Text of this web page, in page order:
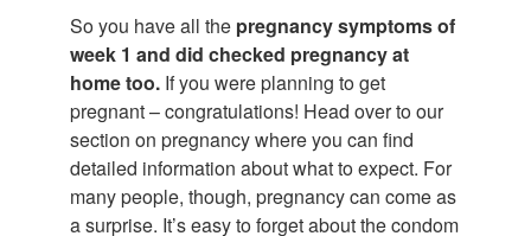
So you have all the pregnancy symptoms of
week 1 and did checked pregnancy at
home too. If you were planning to get
pregnant – congratulations! Head over to our
section on pregnancy where you can find
detailed information about what to expect. For
many people, though, pregnancy can come as
a surprise. It’s easy to forget about the condom